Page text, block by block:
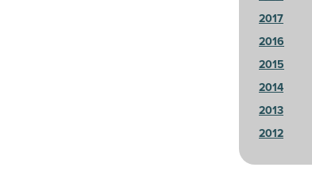
2017
2016
2015
2014
2013
2012